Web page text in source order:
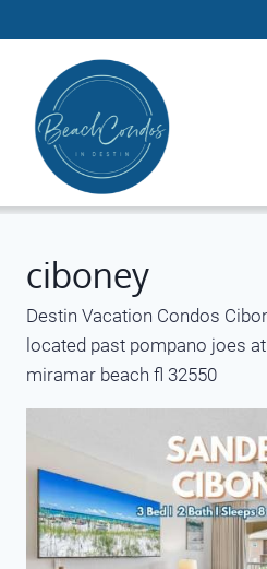
to
content
ciboney
Destin Vacation Condos
located past pompano joes
miramar beach fl 32550